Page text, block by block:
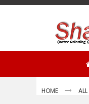
Skip
HOME ALL